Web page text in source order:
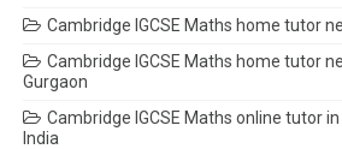
Cambridge IGCSE Maths home tutor
Cambridge IGCSE Maths home tutor
Gurgaon
Cambridge IGCSE Maths online tutor
India